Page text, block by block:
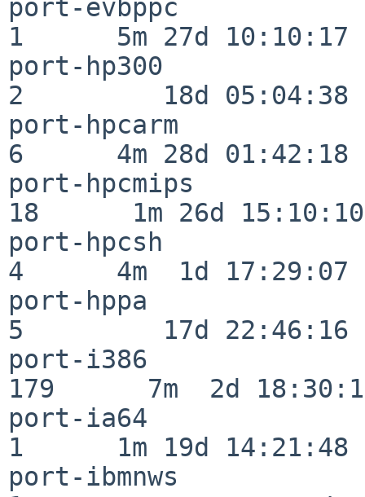
port-evbppc
1      5m 27d 10:10:17
port-hp300
2         18d 05:04:38
port-hpcarm
6      4m 28d 01:42:18
port-hpcmips
18      1m 26d 15:10:10
port-hpcsh
4      4m  1d 17:29:07
port-hppa
5         17d 22:46:16
port-i386
179      7m  2d
port-ia64
1      1m 19d 14:21:48
port-ibmnws